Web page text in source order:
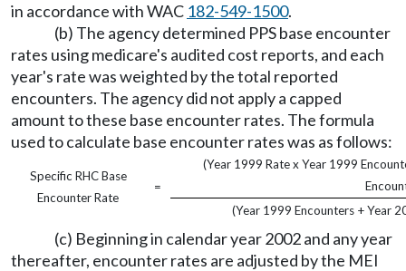
in accordance with WAC 182-549-1500.
(b) The agency determined PPS base encounter
rates using medicare's audited cost reports, and each
year's rate was weighted by the total reported
encounters. The agency did not apply a capped
amount to these base encounter rates. The formula
used to calculate base encounter rates was as follows:
Specific RHC Base
Encounter Rate
=
(Year 1999 Rate x Year 1999
(Year 1999 Encounters + Year
(c) Beginning in calendar year 2002 and any year
thereafter, encounter rates are adjusted by the MEI